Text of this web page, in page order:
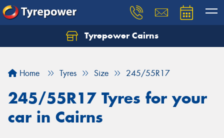
Tyrepower Cairns
Home Tyres Size 245/55R17
245/55R17 Tyres for your
car in Cairns
Let us know what you need, and our team will
Your details